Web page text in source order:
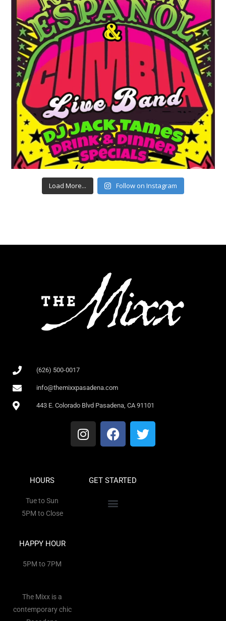
Load More... Follow on Instagram
(626) 500-0017
info@themixxpasadena.com
443 E. Colorado Blvd Pasadena, CA 91101
HOURS
Tue to Sun
5PM to Close
HAPPY HOUR
5PM to 7PM
The Mixx is a
contemporary chic
GET STARTED